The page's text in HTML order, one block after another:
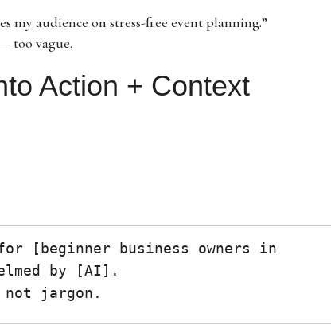
my audience on stress-free event planning.”
too vague.
Action + Context
[beginner business owners in
by [AI].